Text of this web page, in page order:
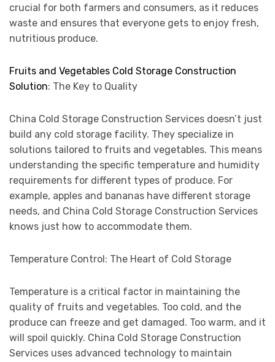
crucial for both farmers and consumers, as it reduces
waste and ensures that everyone gets to enjoy fresh,
nutritious produce.
Fruits and Vegetables Cold Storage Construction
Solution: The Key to Quality
China Cold Storage Construction Services doesn’t just
build any cold storage facility. They specialize in
solutions tailored to fruits and vegetables. This means
understanding the specific temperature and humidity
requirements for different types of produce. For
example, apples and bananas have different storage
needs, and China Cold Storage Construction Services
knows just how to accommodate them.
Temperature Control: The Heart of Cold Storage
Temperature is a critical factor in maintaining the
quality of fruits and vegetables. Too cold, and the
produce can freeze and get damaged. Too warm, and it
will spoil quickly. China Cold Storage Construction
Services uses advanced technology to maintain